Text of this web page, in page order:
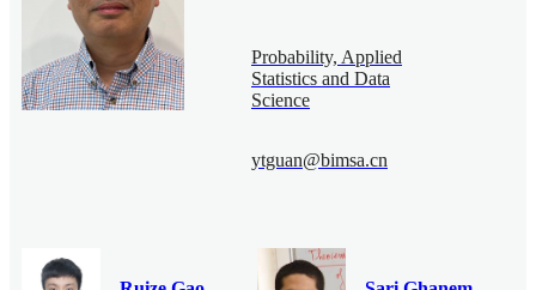
Probability, Applied
Statistics and Data
Science
ytguan@bimsa.cn